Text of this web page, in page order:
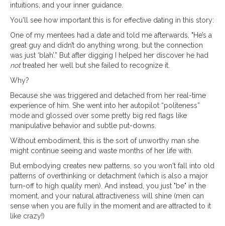
intuitions, and your inner guidance.
You'll see how important this is for effective dating in this story:
One of my mentees had a date and told me afterwards, "He’s a
great guy and didn’t do anything wrong, but the connection
was just ‘blah’.” But after digging I helped her discover he had
nottreated her well but she failed to recognize it.
Why?
Because she was triggered and detached from her real-time
experience of him. She went into her autopilot “politeness”
mode and glossed over some pretty big red flags like
manipulative behavior and subtle put-downs.
Without embodiment, this is the sort of unworthy man she
might continue seeing and waste months of her life with.
But embodying creates new patterns, so you won't fall into old
patterns of overthinking or detachment (which is also a major
turn-off to high quality men). And instead, you just "be" in the
moment, and your natural attractiveness will shine (men can
sense when you are fully in the moment and are attracted to it
like crazy!)